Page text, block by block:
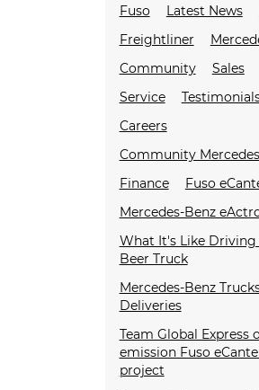
Fuso
Latest News
Freightliner
Community
Sales
Service
Careers
Community
Finance
Fuso
Mercedes-Benz
What It's Like Driving
Beer Truck
Mercedes-Benz
Deliveries
Team Global Express
emission Fuso
project